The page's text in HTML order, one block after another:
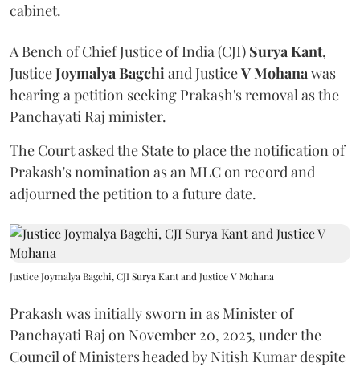
cabinet.
A Bench of Chief Justice of India (CJI) Surya Kant,
JusticeJoymalya Bagchiand JusticeV Mohanawas
hearing a petition seeking Prakash's removal as the
Panchayati Raj minister.
The Court asked the State to place the notification of
Prakash's nomination as an MLC on record and
adjourned the petition to a future date.
Justice Joymalya Bagchi, CJI Surya Kant and Justice V Mohana
Prakash was initially sworn in as Minister of
Panchayati Raj on November 20, 2025, under the
Council of Ministers headed by Nitish Kumar despite